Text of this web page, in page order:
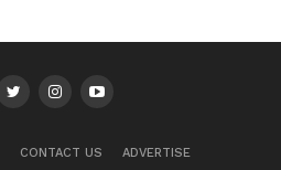
CONTACT US ADVERTISE